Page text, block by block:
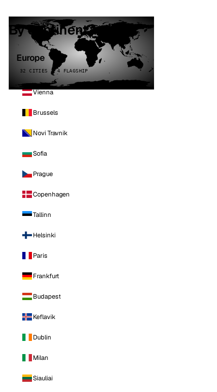
By continent
Europe
32 CITIES · 4 FLAGSHIP
Vienna
Brussels
Novi Travnik
Sofia
Prague
Copenhagen
Tallinn
Helsinki
Paris
Frankfurt
Budapest
Keflavik
Dublin
Milan
Siauliai